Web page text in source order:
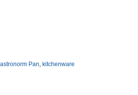
Pan, kitchenware